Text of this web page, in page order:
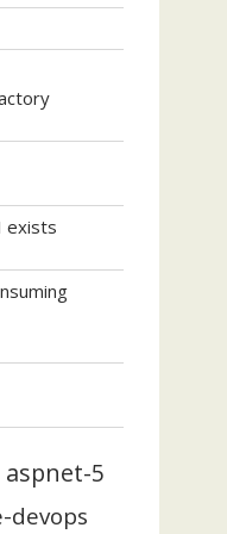
exists
aspnet-5
devops